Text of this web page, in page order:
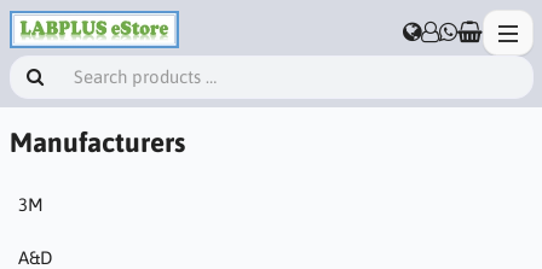
Manufacturers
3M
A&D